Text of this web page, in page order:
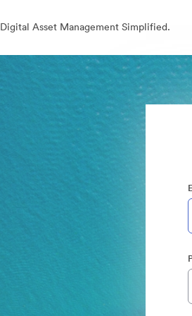
Digital Asset Management Simplified.